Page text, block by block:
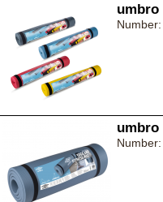
umbro
umbro